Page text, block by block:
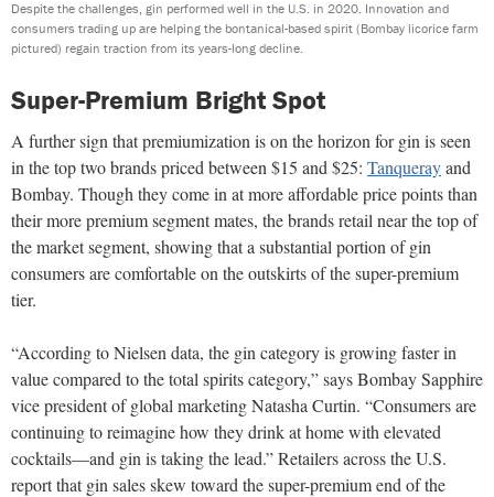
Despite the challenges, gin performed well in the U.S. in 2020. Innovation and
consumers trading up are helping the bontanical-based spirit (Bombay licorice farm
pictured) regain traction from its years-long decline.
Super-Premium Bright Spot
A further sign that premiumization is on the horizon for gin is seen
in the top two brands priced between $15 and $25: Tanquerayand
Bombay. Though they come in at more affordable price points than
their more premium segment mates, the brands retail near the top of
the market segment, showing that a substantial portion of gin
consumers are comfortable on the outskirts of the super-premium
tier.
“According to Nielsen data, the gin category is growing faster in
value compared to the total spirits category,” says Bombay Sapphire
vice president of global marketing Natasha Curtin. “Consumers are
continuing to reimagine how they drink at home with elevated
cocktails—and gin is taking the lead.” Retailers across the U.S.
report that gin sales skew toward the super-premium end of the